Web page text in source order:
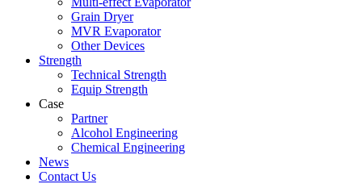
Grain Dryer
MVR Evaporator
Other Devices
Strength
Technical Strength
Equip Strength
Case
Partner
Alcohol Engineering
Chemical Engineering
News
Contact Us